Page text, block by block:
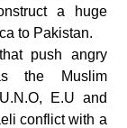
a huge
to Pakistan.
push angry
the Muslim
E.U and
conflict with a